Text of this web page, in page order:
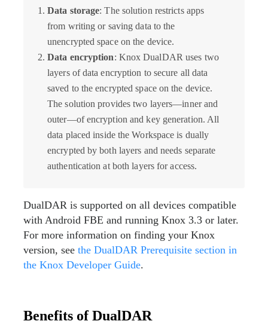
Data storage: The solution restricts apps
from writing or saving data to the
unencrypted space on the device.
Data encryption: Knox DualDAR uses two
layers of data encryption to secure all data
saved to the encrypted space on the device.
The solution provides two layers—inner and
outer—of encryption and key generation. All
data placed inside the Workspace is dually
encrypted by both layers and needs separate
authentication at both layers for access.
DualDAR is supported on all devices compatible
with Android FBE and running Knox 3.3 or later.
For more information on finding your Knox
version, see the DualDAR Prerequisite section in
the Knox Developer Guide.
Benefits of DualDAR